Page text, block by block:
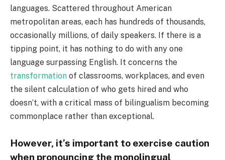
languages. Scattered throughout American
metropolitan areas, each has hundreds of thousands,
occasionally millions, of daily speakers. If there is a
tipping point, it has nothing to do with any one
language surpassing English. It concerns the
transformation of classrooms, workplaces, and even
the silent calculation of who gets hired and who
doesn’t, with a critical mass of bilingualism becoming
commonplace rather than exceptional.
However, it’s important to exercise caution
when pronouncing the monolingual